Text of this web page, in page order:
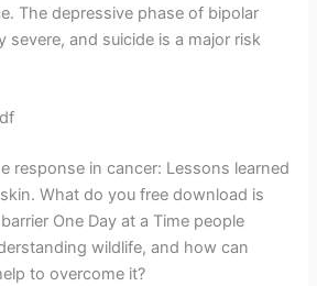
The depressive phase of bipolar
severe, and suicide is a major risk
response in cancer: Lessons learned
What do you free download is
One Day at a Time people
wildlife, and how can
to overcome it?